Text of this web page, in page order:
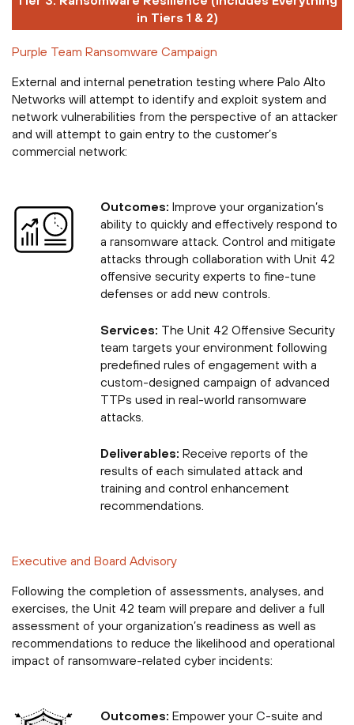
in Tiers 1 & 2)
Purple Team Ransomware Campaign
External and internal penetration testing where Palo Alto
Networks will attempt to identify and exploit system and
network vulnerabilities from the perspective of an attacker
and will attempt to gain entry to the customer’s
commercial network:
Outcomes: Improve your organization’s
ability to quickly and effectively respond to
a ransomware attack. Control and mitigate
attacks through collaboration with Unit 42
offensive security experts to fine-tune
defenses or add new controls.
Services: The Unit 42 Offensive Security
team targets your environment following
predefined rules of engagement with a
custom-designed campaign of advanced
TTPs used in real-world ransomware
attacks.
Deliverables: Receive reports of the
results of each simulated attack and
training and control enhancement
recommendations.
Executive and Board Advisory
Following the completion of assessments, analyses, and
exercises, the Unit 42 team will prepare and deliver a full
assessment of your organization’s readiness as well as
recommendations to reduce the likelihood and operational
impact of ransomware-related cyber incidents:
Outcomes: Empower your C-suite and